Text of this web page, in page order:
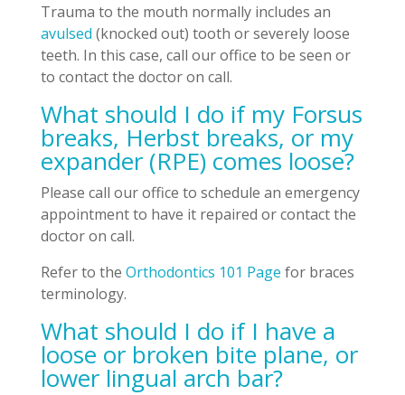
Trauma to the mouth normally includes an
avulsed (knocked out) tooth or severely loose
teeth. In this case, call our office to be seen or
to contact the doctor on call.
What should I do if my Forsus
breaks, Herbst breaks, or my
expander (RPE) comes loose?
Please call our office to schedule an emergency
appointment to have it repaired or contact the
doctor on call.
Refer to the Orthodontics 101 Page for braces
terminology.
What should I do if I have a
loose or broken bite plane, or
lower lingual arch bar?